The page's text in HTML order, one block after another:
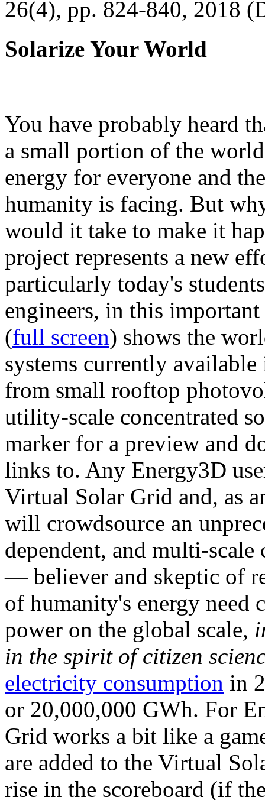
26(4), pp. 824-840, 2018
Solarize Your World
You have probably heard
a small portion of the
energy for everyone and
humanity is facing. But
would it take to make it
project represents a new
particularly today's
engineers, in this
(full screen) shows the
systems currently
from small rooftop
utility-scale concentrated
marker for a preview and
links to. Any Energy3D
Virtual Solar Grid and, as
will crowdsource an
dependent, and multi-
— believer and skeptic of
of humanity's energy need
power on the global scale,
in the spirit of citizen
electricity consumption in
or 20,000,000 GWh. For
Grid works a bit like a
are added to the Virtual
rise in the scoreboard (if